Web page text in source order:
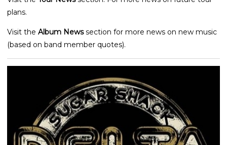
plans.
Visit the Album Newssection for more news on new music
(based on band member quotes).